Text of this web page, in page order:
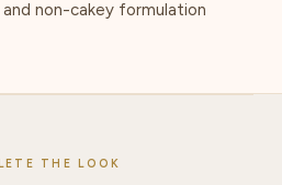
non-cakey formulation
THE LOOK